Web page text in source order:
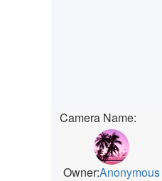
Camera Name:
Owner:Anonymous